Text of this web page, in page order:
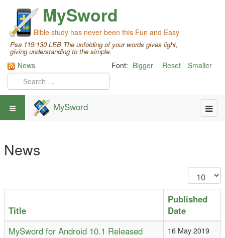
MySword
Bible study has never been this Fun and Easy
Psa 119:130 LEB The unfolding of your words gives light,
giving understanding to the simple.
Font: Bigger Reset Smaller
News
MySword
News
Title
Published
Date
MySword for Android 10.1 Released
16 May 2019